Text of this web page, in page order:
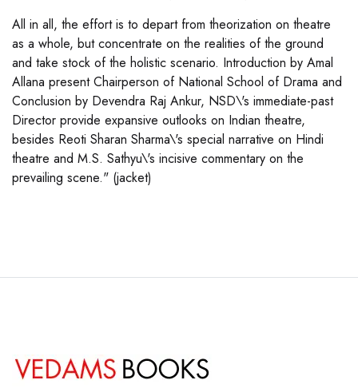
All in all, the effort is to depart from theorization on theatre
as a whole, but concentrate on the realities of the ground
and take stock of the holistic scenario. Introduction by Amal
Allana present Chairperson of National School of Drama and
Conclusion by Devendra Raj Ankur, NSD\'s immediate-past
Director provide expansive outlooks on Indian theatre,
besides Reoti Sharan Sharma\'s special narrative on Hindi
theatre and M.S. Sathyu\'s incisive commentary on the
prevailing scene." (jacket)